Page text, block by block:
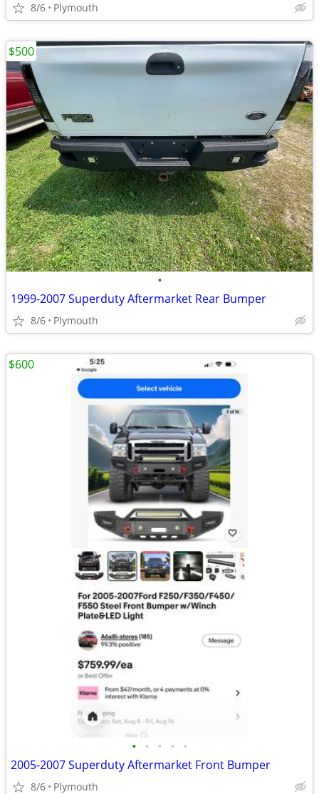
8/6 Plymouth
•
1999-2007 Superduty Aftermarket Rear Bumper
8/6 Plymouth
$500
• • • • •
2005-2007 Superduty Aftermarket Front Bumper
8/6 Plymouth
$600